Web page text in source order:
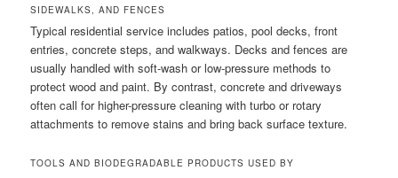
SIDEWALKS, AND FENCES
Typical residential service includes patios, pool decks, front
entries, concrete steps, and walkways. Decks and fences are
usually handled with soft-wash or low-pressure methods to
protect wood and paint. By contrast, concrete and driveways
often call for higher-pressure cleaning with turbo or rotary
attachments to remove stains and bring back surface texture.
TOOLS AND BIODEGRADABLE PRODUCTS USED BY